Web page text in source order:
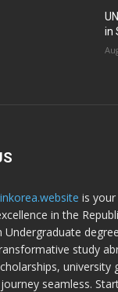
in
is
in the
Undergraduate
study
university
seamless.